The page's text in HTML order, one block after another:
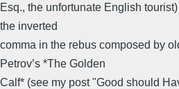
Esq., the unfortunate English
the inverted
comma in the rebus composed by
Petrov’s *The Golden
Calf* (see my post "Good should